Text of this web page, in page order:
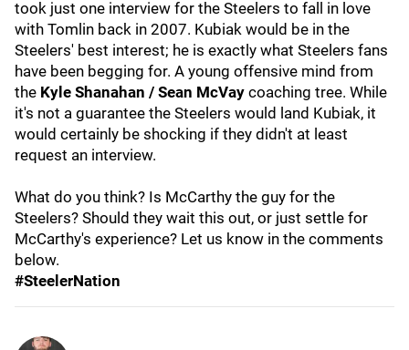
took just one interview for the Steelers to fall in love
with Tomlin back in 2007. Kubiak would be in the
Steelers' best interest; he is exactly what Steelers fans
have been begging for. A young offensive mind from
the Kyle Shanahan / Sean McVay coaching tree. While
it's not a guarantee the Steelers would land Kubiak, it
would certainly be shocking if they didn't at least
request an interview.
What do you think? Is McCarthy the guy for the
Steelers? Should they wait this out, or just settle for
McCarthy's experience? Let us know in the comments
below.
#SteelerNation